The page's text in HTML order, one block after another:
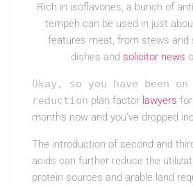
Rich in isoflavones, a bunch of
tempeh can be used in just
features meat, from stews and
dishes and solicitor news
Okay, so you have been
reduction plan factor lawyers
months now and you’ve dropped
The introduction of second and
acids can further reduce the
protein sources and arable land